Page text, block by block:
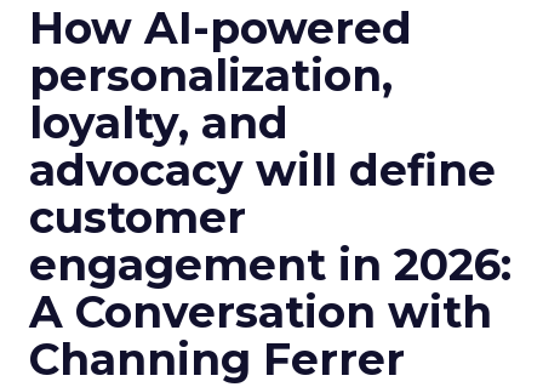
How AI-powered
personalization,
loyalty, and
advocacy will define
customer
engagement in 2026:
A Conversation with
Channing Ferrer